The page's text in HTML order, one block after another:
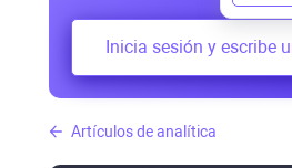
Artículos de analítica
Inicia sesión y escribe